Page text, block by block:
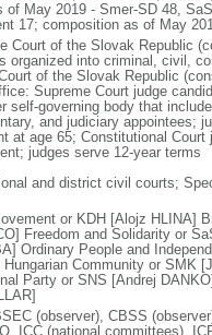
May 2019 - Smer-SD 48,
17; composition as of May
Court of the Slovak Republic
organized into criminal, civil,
of the Slovak Republic
Supreme Court judge
self-governing body that
and judiciary appointees;
at age 65; Constitutional
judges serve 12-year terms
and district civil courts;
or KDH [Alojz HLINA]
Freedom and Solidarity or
Ordinary People and
Community or SMK
Party or SNS [Andrej
(observer), CBSS
ICC (national committees),